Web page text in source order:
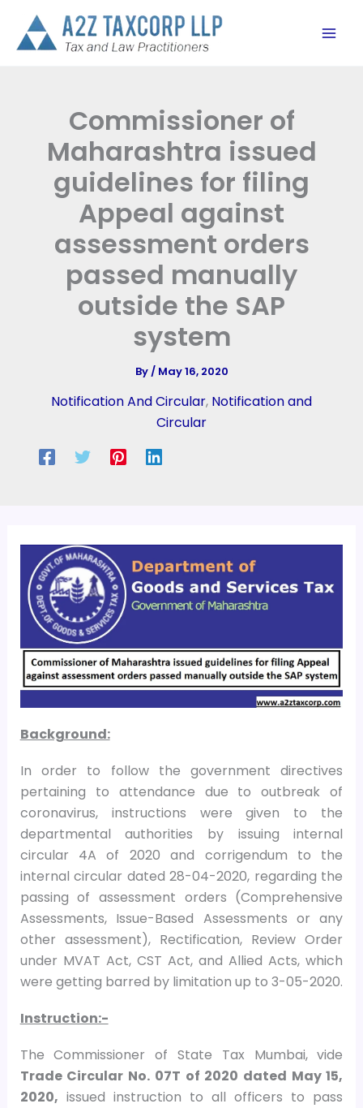
content
Commissioner of
Maharashtra issued
guidelines for filing
Appeal against
assessment orders
passed manually
outside the SAP
system
By/ May 16, 2020
Notification And Circular, Notification and
Circular
Background:
In order to follow the government directives
pertaining to attendance due to outbreak of
coronavirus, instructions were given to the
departmental authorities by issuing internal
circular 4A of 2020 and corrigendum to the
internal circular dated 28-04-2020, regarding the
passing of assessment orders (Comprehensive
Assessments, Issue-Based Assessments or any
other assessment), Rectification, Review Order
under MVAT Act, CST Act, and Allied Acts, which
were getting barred by limitation up to 3-05-2020.
Instruction:-
The Commissioner of State Tax Mumbai, vide
Trade Circular No. 07T of 2020 dated May 15,
2020, issued instruction to all officers to pass